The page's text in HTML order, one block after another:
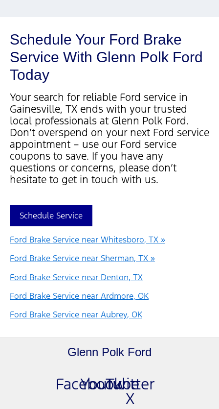
Schedule Your Ford Brake
Service With Glenn Polk Ford
Today
Your search for reliable Ford service in
Gainesville, TX ends with your trusted
local professionals at Glenn Polk Ford.
Don’t overspend on your next Ford service
appointment – use our Ford service
coupons to save. If you have any
questions or concerns, please don’t
hesitate to get in touch with us.
Schedule Service
Ford Brake Service near Whitesboro, TX »
Ford Brake Service near Sherman, TX »
Ford Brake Service near Denton, TX
Ford Brake Service near Ardmore, OK
Ford Brake Service near Aubrey, OK
Glenn Polk Ford
Facebook
Youtube
Twitter
X